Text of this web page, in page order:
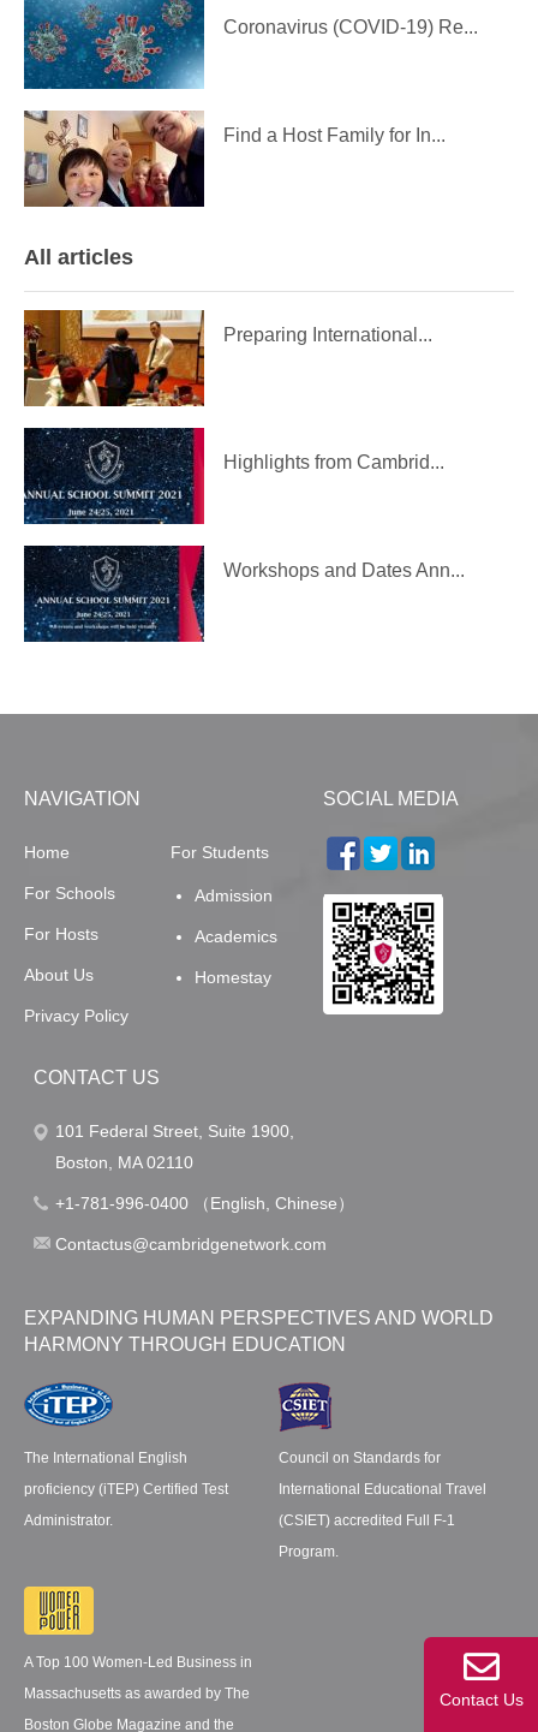
Coronavirus (COVID-19) Re...
Find a Host Family for In...
All articles
Preparing International...
Highlights from Cambrid...
Workshops and Dates Ann...
NAVIGATION
Home
For Schools
For Hosts
About Us
Privacy Policy
For Students
Admission
Academics
Homestay
SOCIAL MEDIA
CONTACT US
101 Federal Street, Suite 1900,
Boston, MA 02110
+1-781-996-0400 （English, Chinese）
Contactus@cambridgenetwork.com
EXPANDING HUMAN PERSPECTIVES AND WORLD
HARMONY THROUGH EDUCATION
The International English
proficiency (iTEP) Certified Test
Administrator.
Council on Standards for
International Educational Travel
(CSIET) accredited Full F-1
Program.
A Top 100 Women-Led Business in
Massachusetts as awarded by The
Boston Globe Magazine and the
Contact Us